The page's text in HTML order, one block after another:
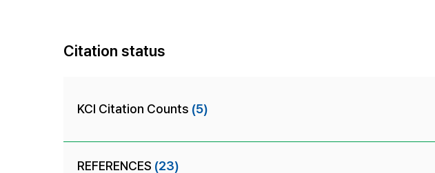
Citation status
KCI Citation Counts (5)
REFERENCES (23)